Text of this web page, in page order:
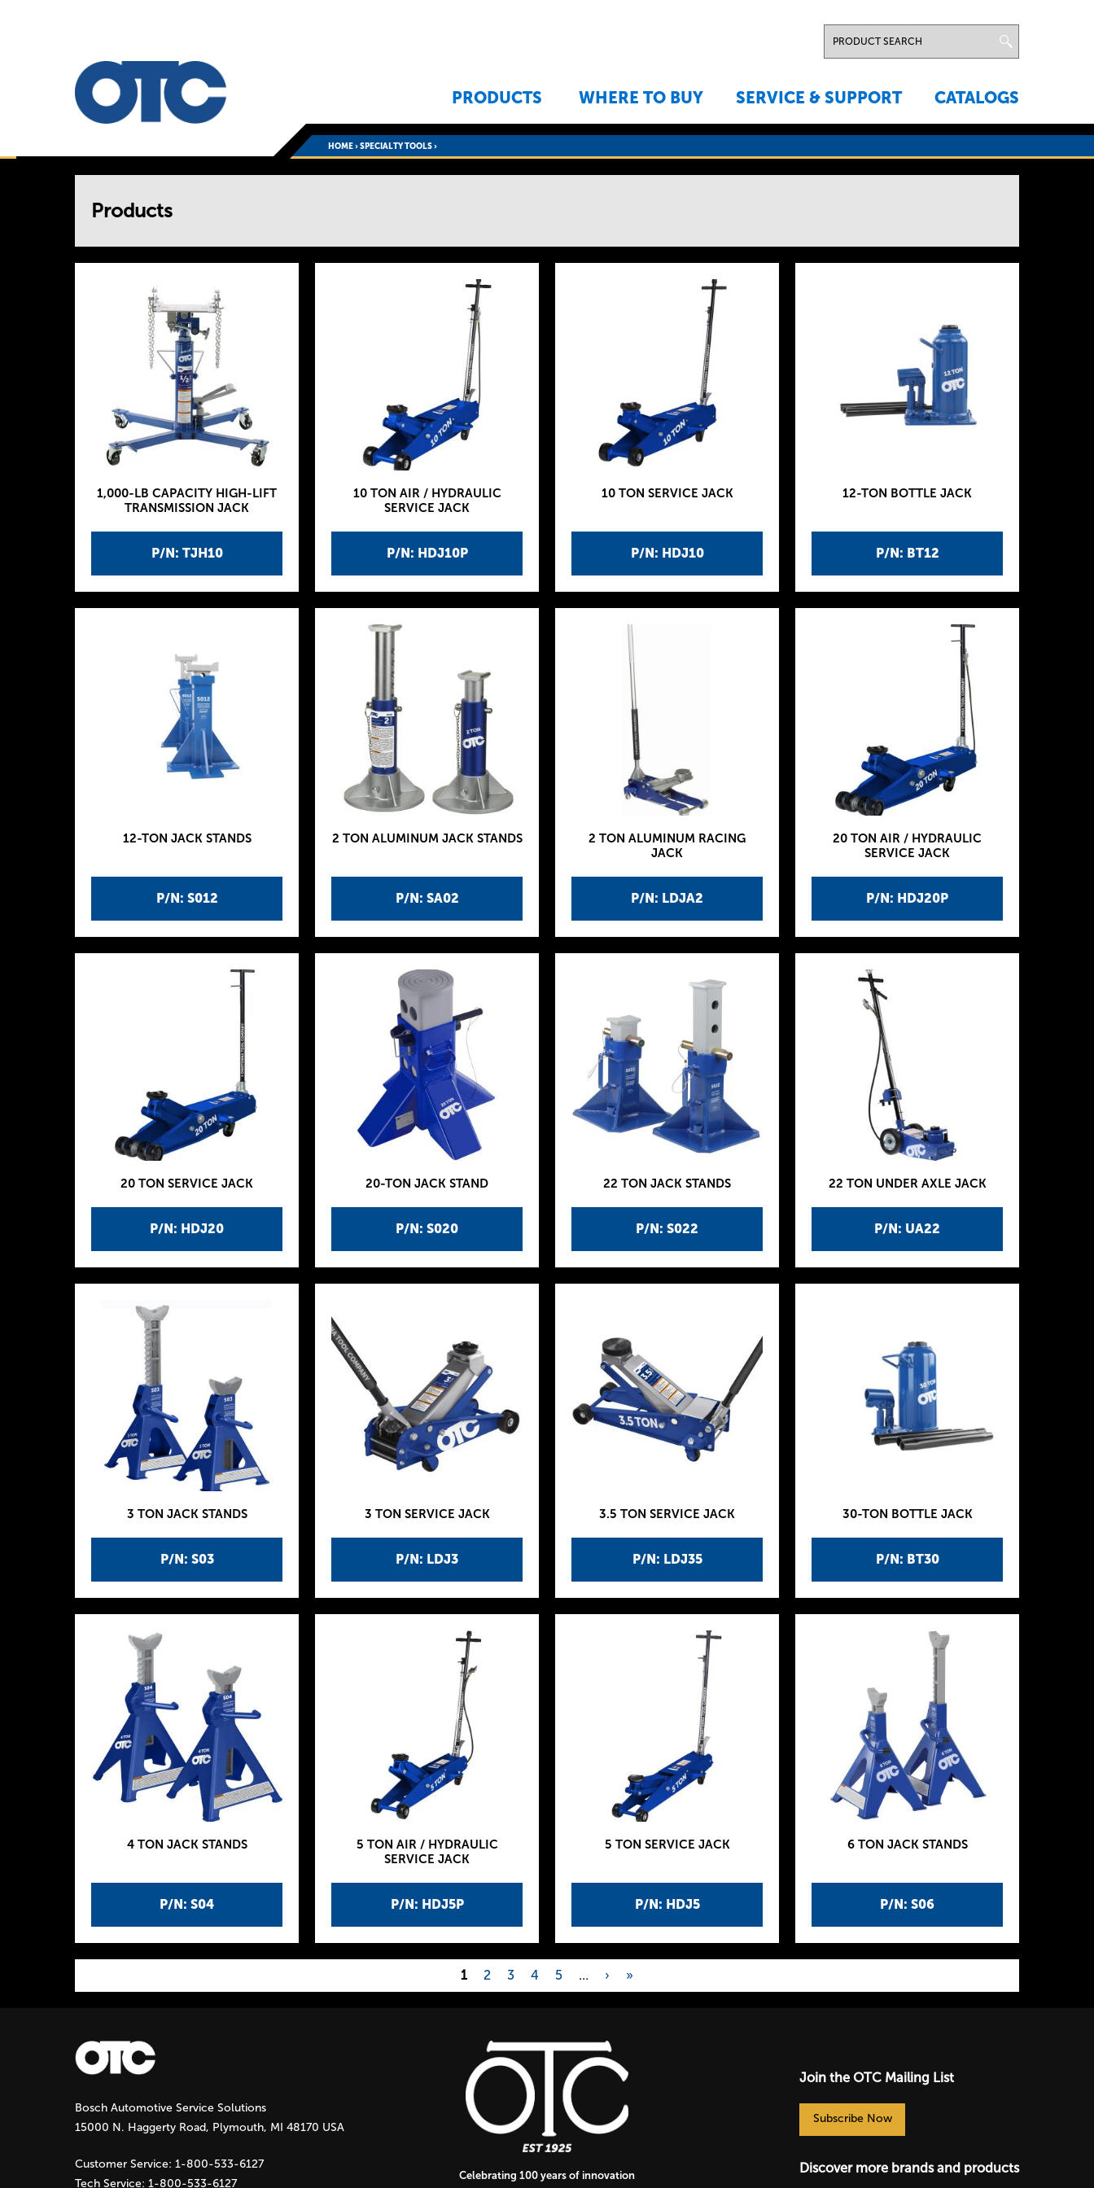
PRODUCTS WHERE TO BUY SERVICE & SUPPORT CATALOGS
HOME›SPECIALTY TOOLS›
Products
P/N: TJH10
1,000-LB CAPACITY HIGH-LIFT
TRANSMISSION JACK
P/N: HDJ10P
10 TON AIR / HYDRAULIC
SERVICE JACK
P/N: HDJ10
10 TON SERVICE JACK
P/N: BT12
12-TON BOTTLE JACK
P/N: S012
12-TON JACK STANDS
P/N: SA02
2 TON ALUMINUM JACK STANDS
P/N: LDJA2
2 TON ALUMINUM RACING
JACK
P/N: HDJ20P
20 TON AIR / HYDRAULIC
SERVICE JACK
P/N: HDJ20
20 TON SERVICE JACK
P/N: S020
20-TON JACK STAND
P/N: S022
22 TON JACK STANDS
P/N: UA22
22 TON UNDER AXLE JACK
P/N: S03
3 TON JACK STANDS
P/N: LDJ3
3 TON SERVICE JACK
P/N: LDJ35
3.5 TON SERVICE JACK
P/N: BT30
30-TON BOTTLE JACK
P/N: S04
4 TON JACK STANDS
P/N: HDJ5P
5 TON AIR / HYDRAULIC
SERVICE JACK
P/N: HDJ5
5 TON SERVICE JACK
P/N: S06
6 TON JACK STANDS
P
a
g
e
s
1 2 3 4 5 … › »
Bosch Automotive Service Solutions
15000 N. Haggerty Road, Plymouth, MI 48170 USA
Customer Service: 1-800-533-6127
Tech Service: 1-800-533-6127
Celebrating 100 years of innovation
Join the OTC Mailing List
Subscribe Now
Discover more brands and products